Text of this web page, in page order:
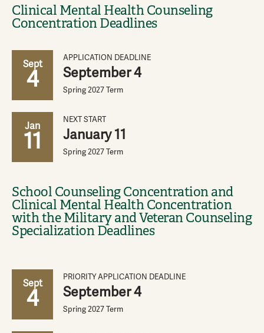
Clinical Mental Health Counseling
Concentration Deadlines
Sept
4
APPLICATION DEADLINE
September 4
Spring 2027 Term
Jan
11
NEXT START
January 11
Spring 2027 Term
School Counseling Concentration and
Clinical Mental Health Concentration
with the Military and Veteran Counseling
Specialization Deadlines
Sept
4
PRIORITY APPLICATION DEADLINE
September 4
Spring 2027 Term